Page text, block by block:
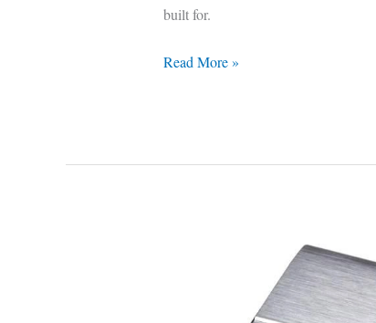
built for.
Read More »